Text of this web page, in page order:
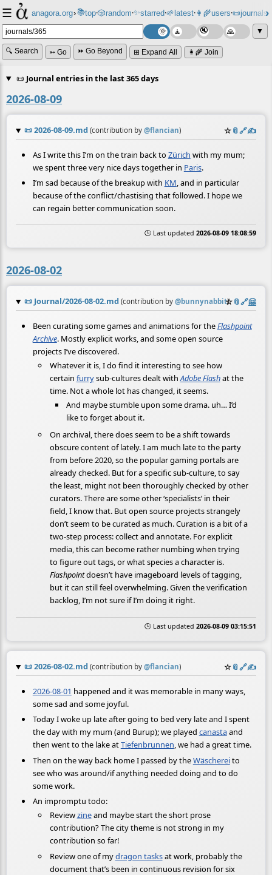
☰ anagora.org›📚top⸱🎲️random⸱✨starred⸱🌱latest⸱👩‍🌾users⸱📜journals⸱
▼
🔍 Search ➳ Go ⏩ Go Beyond ⊞ Expand All 👩‍🌾 Join
📜 Journal entries in the last 365 days
2026-08-09
📜2026-08-09.md (contribution by @flancian) ☆📎️🔗✍️
As I write this I’m on the train back to Zürich with my mum;
we spent three very nice days together in Paris.
I’m sad because of the breakup with KM, and in particular
because of the conflict/chastising that followed. I hope we
can regain better communication soon.
🕒 Last updated 2026-08-09 18:08:59
2026-08-02
📜 Journal/2026-08-02.md (contribution by @bunnynabbit)
☆📎️🔗🤗
Been curating some games and animations for theFlashpoint
Archive. Mostly explicit works, and some open source
projects I’ve discovered.
Whatever it is, I do find it interesting to see how
certain furrysub-cultures dealt withAdobe Flashat the
time. Not a whole lot has changed, it seems.
And maybe stumble upon some drama. uh… I’d
like to forget about it.
On archival, there does seem to be a shift towards
obscure content of lately. I am much late to the party
from before 2020, so the popular gaming portals are
already checked. But for a specific sub-culture, to say
the least, might not been thoroughly checked by other
curators. There are some other ‘specialists’ in their
field, I know that. But open source projects strangely
don’t seem to be curated as much. Curation is a bit of a
two-step process: collect and annotate. For explicit
media, this can become rather numbing when trying
to figure out tags, or what species a character is.
Flashpointdoesn’t have imageboard levels of tagging,
but it can still feel overwhelming. Given the verification
backlog, I’m not sure if I’m doing it right.
🕒 Last updated 2026-08-09 03:15:51
📜2026-08-02.md (contribution by @flancian) ☆📎️🔗✍️
2026-08-01 happened and it was memorable in many ways,
some sad and some joyful.
Today I woke up late after going to bed very late and I spent
the day with my mum (and Burup); we played canastaand
then went to the lake atTiefenbrunnen, we had a great time.
Then on the way back home I passed by theWäschereito
see who was around/if anything needed doing and to do
some work.
An impromptu todo:
Reviewzineand maybe start the short prose
contribution? The city theme is not strong in my
contribution so far!
Review one of mydragon tasksat work, probably the
document that’s been in continuous revision for six